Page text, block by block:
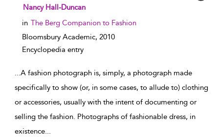
show result details
Nancy Hall-Duncan
in The Berg Companion to Fashion
Bloomsbury Academic, 2010
Encyclopedia entry
...A fashion photograph is, simply, a photograph made
specifically to show (or, in some cases, to allude to) clothing
or accessories, usually with the intent of documenting or
selling the fashion. Photographs of fashionable dress, in
existence...